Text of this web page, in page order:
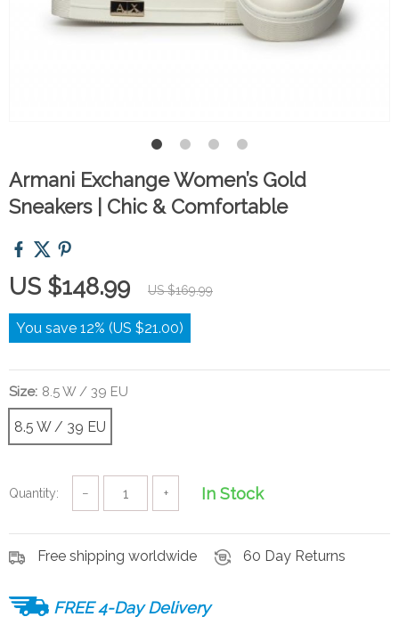
Armani Exchange Women’s Gold
Sneakers | Chic & Comfortable
US $148.99 US $169.99
You save 12% (US $21.00)
Size: 8.5 W / 39 EU
8.5 W / 39 EU
Quantity: − + In Stock
Free shipping worldwide 60 Day Returns
FREE 4-Day Delivery